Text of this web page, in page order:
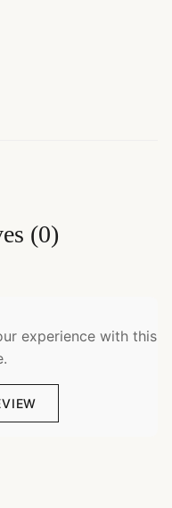
(0)
experience with this